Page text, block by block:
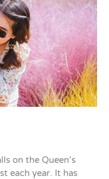
on the Queen’s
each year. It has